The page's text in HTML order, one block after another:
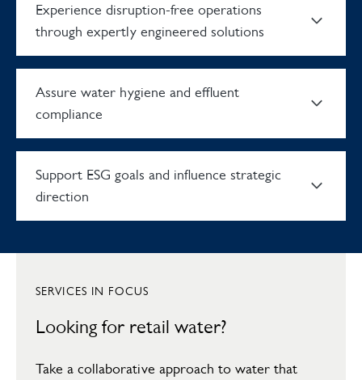
Turn water inefficiencies into
your water infrastructure. As a licensed water retailer, we’ll
consumption tracking and efficiency audits for all your sites in
Experience disruption-free operations
through expertly engineered solutions
Experience disruption-free
operations through expertly
Assure water hygiene and effluent
compliance
Support ESG goals and influence strategic
direction
SERVICES IN FOCUS
Looking for retail water?
Take a collaborative approach to water that